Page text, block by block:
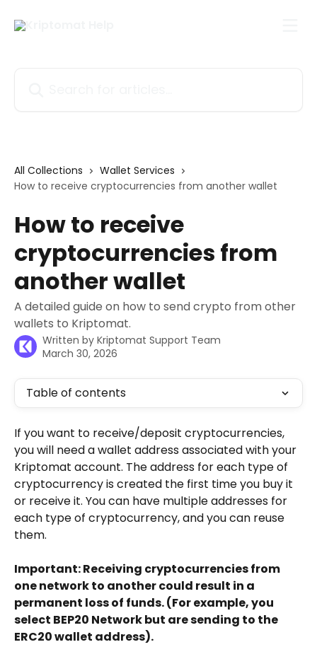
All Collections
Wallet Services
How to receive cryptocurrencies from another wallet
How to receive
cryptocurrencies from
another wallet
A detailed guide on how to send crypto from other
wallets to Kriptomat.
Written by Kriptomat Support Team
March 30, 2026
Table of contents
If you want to receive/deposit cryptocurrencies,
you will need a wallet address associated with your
Kriptomat account. The address for each type of
cryptocurrency is created the first time you buy it
or receive it. You can have multiple addresses for
each type of cryptocurrency, and you can reuse
them.
Important: Receiving cryptocurrencies from
one network to another could result in a
permanent loss of funds. (For example, you
select BEP20 Network but are sending to the
ERC20 wallet address).